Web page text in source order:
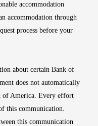
accommodation
accommodation through
process before your
about certain Bank of
does not automatically
of America. Every effort
this communication.
this communication